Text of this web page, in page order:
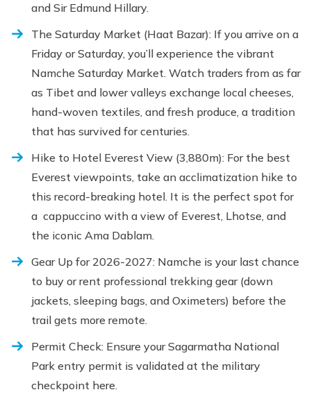
and Sir Edmund Hillary.
The Saturday Market (Haat Bazar): If you arrive on a
Friday or Saturday, you’ll experience the vibrant
Namche Saturday Market. Watch traders from as far
as Tibet and lower valleys exchange local cheeses,
hand-woven textiles, and fresh produce, a tradition
that has survived for centuries.
Hike to Hotel Everest View (3,880m): For the best
Everest viewpoints, take an acclimatization hike to
this record-breaking hotel. It is the perfect spot for
a cappuccino with a view of Everest, Lhotse, and
the iconic Ama Dablam.
Gear Up for 2026-2027: Namche is your last chance
to buy or rent professional trekking gear (down
jackets, sleeping bags, and Oximeters) before the
trail gets more remote.
Permit Check: Ensure your Sagarmatha National
Park entry permit is validated at the military
checkpoint here.